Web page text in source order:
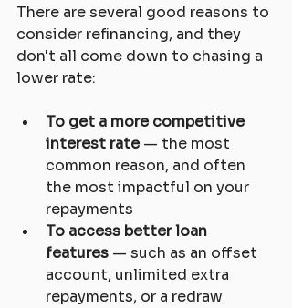
There are several good reasons to
consider refinancing, and they
don't all come down to chasing a
lower rate:
To get a more competitive
interest rate — the most
common reason, and often
the most impactful on your
repayments
To access better loan
features — such as an offset
account, unlimited extra
repayments, or a redraw